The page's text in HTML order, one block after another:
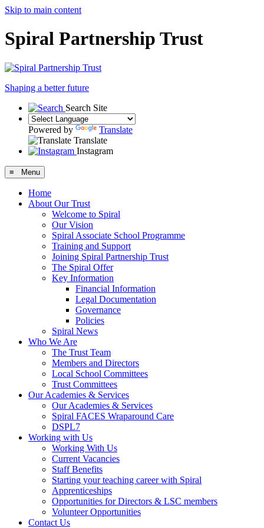
Skip to main content
Spiral Partnership Trust
Shaping a better future
Search Site
Powered by
Translate
Translate
Instagram
≡ Menu
Home
About Our Trust
Welcome to Spiral
Our Vision
Spiral Associate School Programme
Training and Support
Joining Spiral Partnership Trust
The Spiral Offer
Key Information
Financial Information
Legal Documentation
Governance
Policies
Spiral News
Who We Are
The Trust Team
Members and Directors
Local School Committees
Trust Committees
Our Academies & Services
Our Academies & Services
Spiral FACES Wraparound Care
DSPL7
Working with Us
Working With Us
Current Vacancies
Staff Benefits
Starting your teaching career with Spiral
Apprenticeships
Opportunities for Directors & LSC members
Volunteer Opportunities
Contact Us